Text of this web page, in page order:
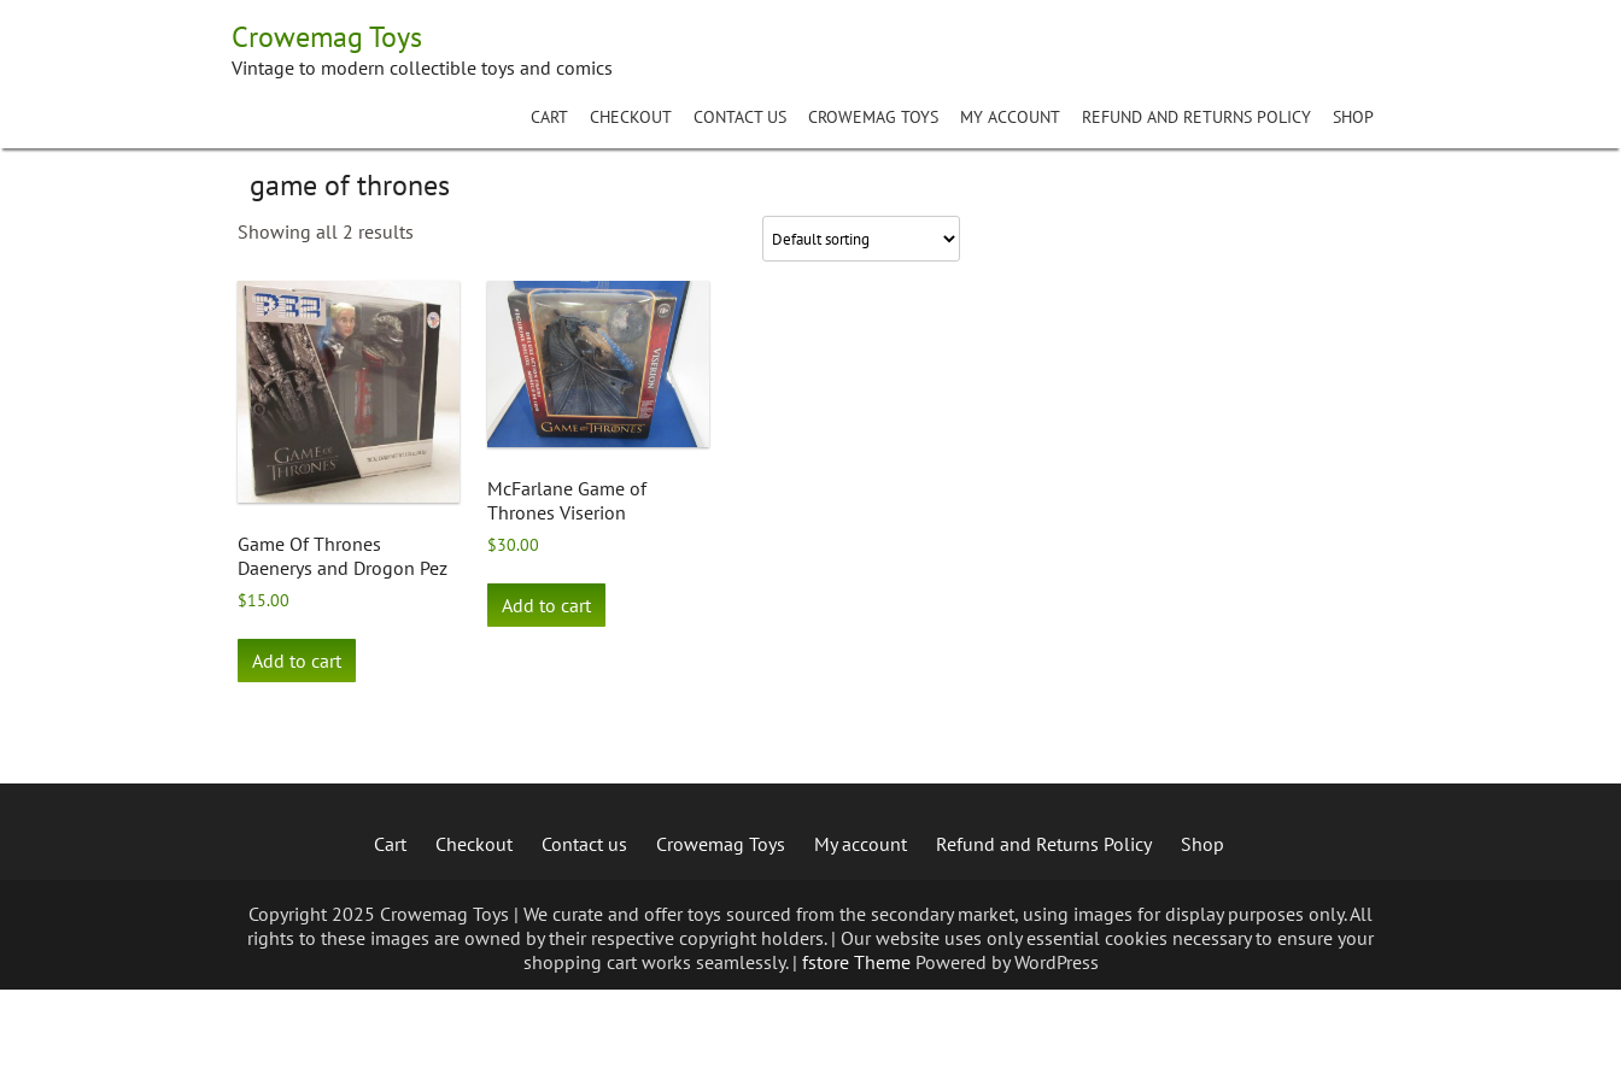
Crowemag Toys
Vintage to modern collectible toys and comics
CART CHECKOUT CONTACT US CROWEMAG TOYS MY ACCOUNT REFUND AND RETURNS POLICY SHOP
game of thrones
Showing all 2 results
Game Of Thrones
Daenerys and Drogon Pez
$15.00
Add to cart
McFarlane Game of
Thrones Viserion
$30.00
Add to cart
Cart Checkout Contact us Crowemag Toys My account Refund and Returns Policy Shop
Copyright 2025 Crowemag Toys | We curate and offer toys sourced from the secondary market, using images for display purposes only. All
rights to these images are owned by their respective copyright holders. | Our website uses only essential cookies necessary to ensure your
shopping cart works seamlessly. | fstore Theme Powered by WordPress